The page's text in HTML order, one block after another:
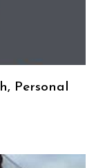
Personal